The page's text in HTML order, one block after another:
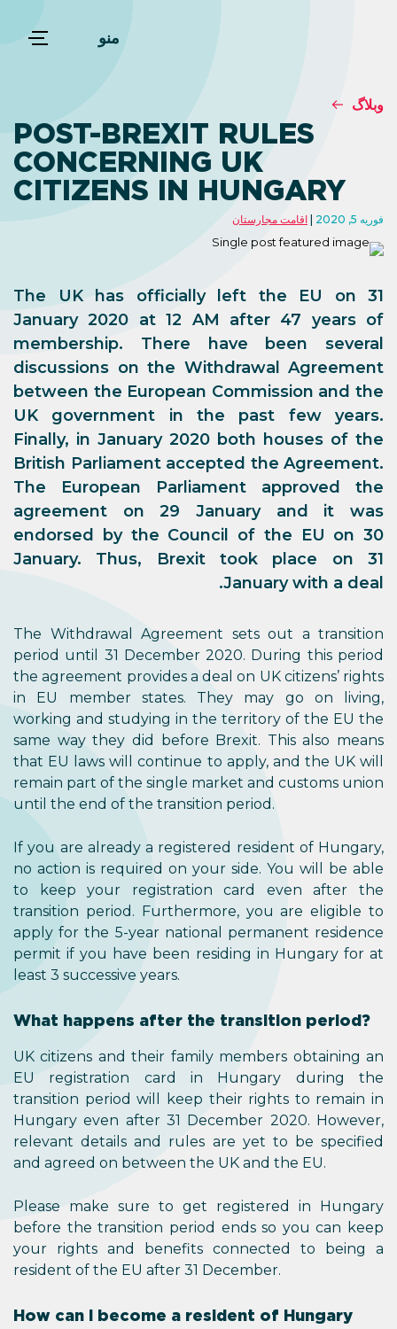
منو
وبلاگ
POST-BREXIT RULES
CONCERNING UK
CITIZENS IN HUNGARY
فوریه 5, 2020 اقامت مجارستان
The UK has officially left the EU on 31
January 2020 at 12 AM after 47 years of
membership. There have been several
discussions on the Withdrawal Agreement
between the European Commission and the
UK government in the past few years.
Finally, in January 2020 both houses of the
British Parliament accepted the Agreement.
The European Parliament approved the
agreement on 29 January and it was
endorsed by the Council of the EU on 30
January. Thus, Brexit took place on 31
January with a deal.
The Withdrawal Agreement sets out a transition
period until 31 December 2020. During this period
the agreement provides a deal on UK citizens’ rights
in EU member states. They may go on living,
working and studying in the territory of the EU the
same way they did before Brexit. This also means
that EU laws will continue to apply, and the UK will
remain part of the single market and customs union
until the end of the transition period.
If you are already a registered resident of Hungary,
no action is required on your side. You will be able
to keep your registration card even after the
transition period. Furthermore, you are eligible to
apply for the 5-year national permanent residence
permit if you have been residing in Hungary for at
least 3 successive years.
What happens after the transition period?
UK citizens and their family members obtaining an
EU registration card in Hungary during the
transition period will keep their rights to remain in
Hungary even after 31 December 2020. However,
relevant details and rules are yet to be specified
and agreed on between the UK and the EU.
Please make sure to get registered in Hungary
before the transition period ends so you can keep
your rights and benefits connected to being a
resident of the EU after 31 December.
How can I become a resident of Hungary